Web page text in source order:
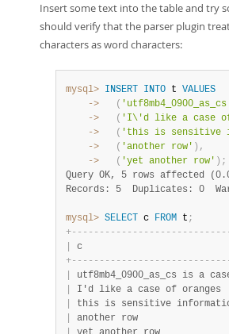
Insert some text into the table and try
should verify that the parser plugin
characters as word characters:
mysql> INSERT INTO t VALUES
    ->
(
    ->
( 'I\'d like a case of
    ->
( 'this is sensitive
    ->
( 'another row' ) ,
    ->
( 'yet another row' ) ;
Query OK, 5 rows affected
Records: 5  Duplicates: 0
mysql> SELECT c FROM t ;
+- - - - - - - - - - - - - - - - - - - - - - - - - - - -
+- - - - - - - - - - - - - - - - - - - - - - - - - - - -
utf8mb4_0900_as_cs is a
I'd like a case
this is